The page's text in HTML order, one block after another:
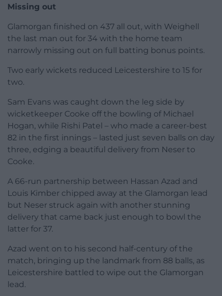
Missing out
Glamorgan finished on 437 all out, with Weighell
the last man out for 34 with the home team
narrowly missing out on full batting bonus points.
Two early wickets reduced Leicestershire to 15 for
two.
Sam Evans was caught down the leg side by
wicketkeeper Cooke off the bowling of Michael
Hogan, while Rishi Patel – who made a career-best
82 in the first innings – lasted just seven balls on day
three, edging a beautiful delivery from Neser to
Cooke.
A 66-run partnership between Hassan Azad and
Louis Kimber chipped away at the Glamorgan lead
but Neser struck again with another stunning
delivery that came back just enough to bowl the
latter for 37.
Azad went on to his second half-century of the
match, bringing up the landmark from 88 balls, as
Leicestershire battled to wipe out the Glamorgan
lead.